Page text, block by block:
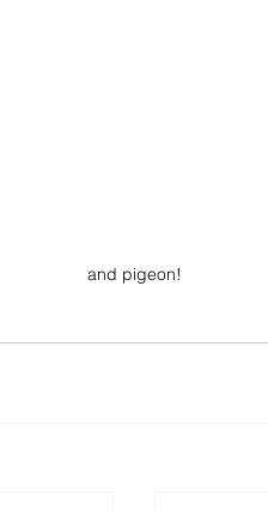
and pigeon!